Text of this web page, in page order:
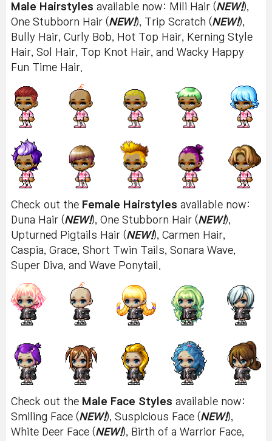
Male Hairstyles available now: Mili Hair (NEW!),
One Stubborn Hair (NEW!), Trip Scratch (NEW!),
Bully Hair, Curly Bob, Hot Top Hair, Kerning Style
Hair, Sol Hair, Top Knot Hair, and Wacky Happy
Fun Time Hair.
Check out the Female Hairstyles available now:
Duna Hair (NEW!), One Stubborn Hair (NEW!),
Upturned Pigtails Hair (NEW!), Carmen Hair,
Caspia, Grace, Short Twin Tails, Sonara Wave,
Super Diva, and Wave Ponytail.
Check out the Male Face Styles available now:
Smiling Face (NEW!), Suspicious Face (NEW!),
White Deer Face (NEW!), Birth of a Warrior Face,